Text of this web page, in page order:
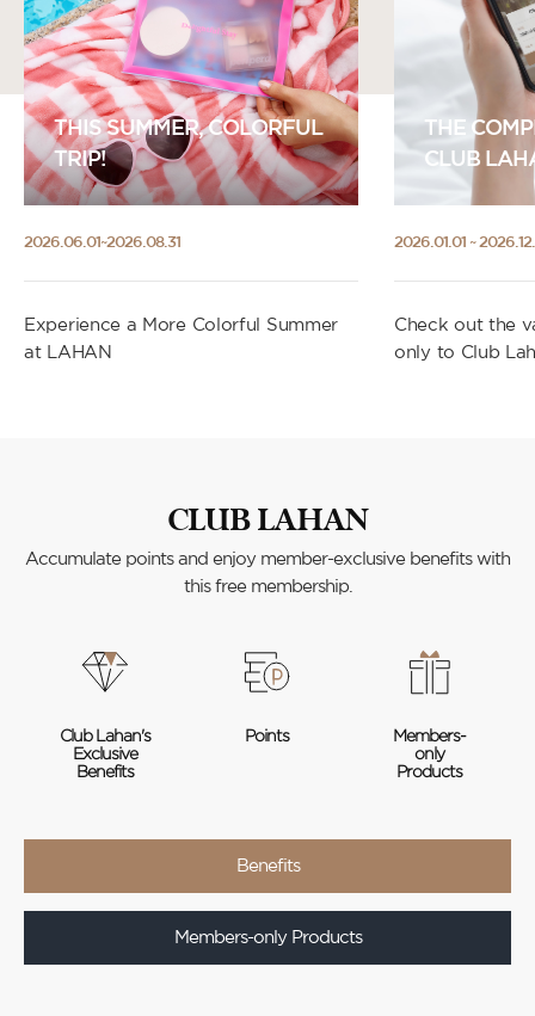
THIS SUMMER, COLORFUL
TRIP!
2026.06.01~2026.08.31
Experience a More Colorful Summer
at LAHAN
THE
CLUB
2026.01.01 ~
Check out the
only to Club
CLUB LAHAN
Accumulate points and enjoy member-exclusive benefits with
this free membership.
Club Lahan's
Exclusive
Benefits
Points
Members-
only
Products
Benefits
Members-only Products